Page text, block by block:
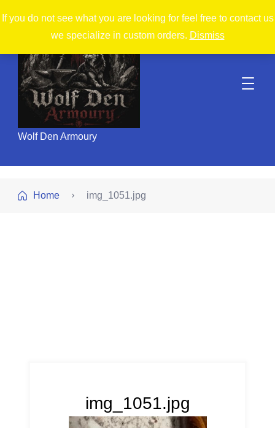
If you do not see what you are looking for feel free to contact us
we specialize in custom orders. Dismiss
Wolf Den Armoury
Home img_1051.jpg
img_1051.jpg